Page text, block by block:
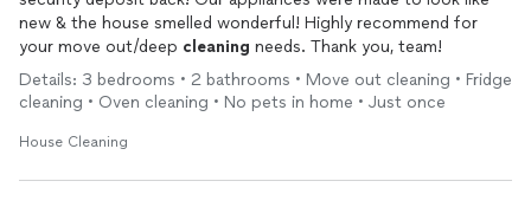
new & the house smelled wonderful! Highly recommend for
your move out/deep cleaning needs. Thank you, team!
Details: 3 bedrooms • 2 bathrooms • Move out cleaning • Fridge
cleaning • Oven cleaning • No pets in home • Just once
House Cleaning